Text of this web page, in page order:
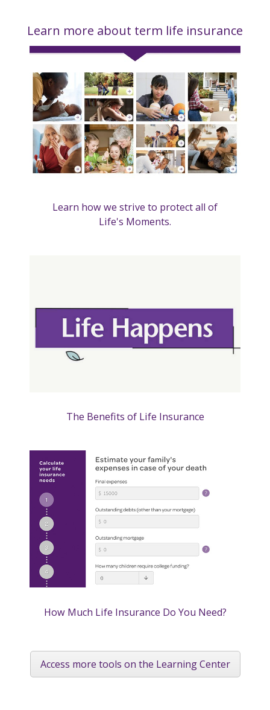
Learn more about term life insurance
Learn how we strive to protect all of
Life's Moments.
The Benefits of Life Insurance
How Much Life Insurance Do You Need?
Access more tools on the Learning Center